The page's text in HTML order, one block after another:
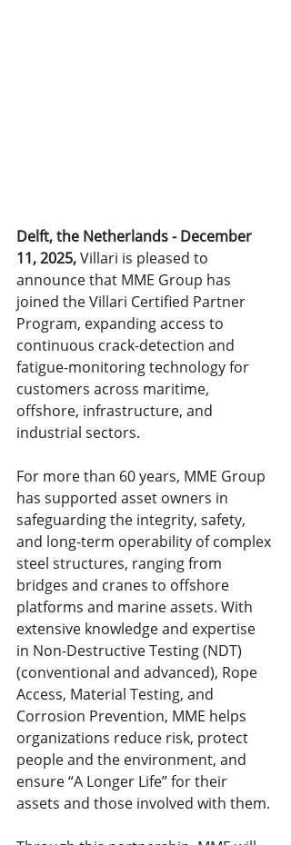
Delft, the Netherlands - December
11, 2025, Villari is pleased to
announce that MME Group has
joined the Villari Certified Partner
Program, expanding access to
continuous crack-detection and
fatigue-monitoring technology for
customers across maritime,
offshore, infrastructure, and
industrial sectors.
For more than 60 years, MME Group
has supported asset owners in
safeguarding the integrity, safety,
and long-term operability of complex
steel structures, ranging from
bridges and cranes to offshore
platforms and marine assets. With
extensive knowledge and expertise
in Non-Destructive Testing (NDT)
(conventional and advanced), Rope
Access, Material Testing, and
Corrosion Prevention, MME helps
organizations reduce risk, protect
people and the environment, and
ensure “A Longer Life” for their
assets and those involved with them.